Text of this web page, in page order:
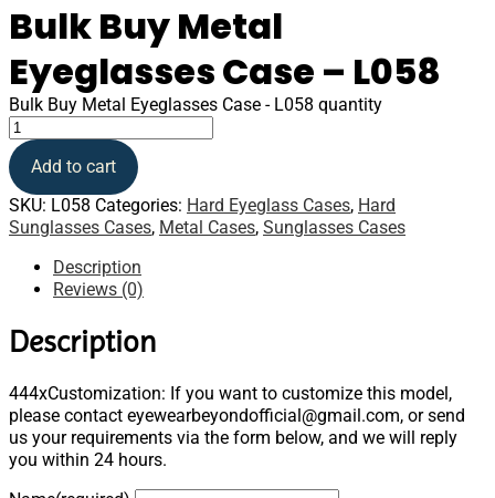
Bulk Buy Metal
Eyeglasses Case – L058
Bulk Buy Metal Eyeglasses Case - L058 quantity
Add to cart
SKU: L058 Categories: Hard Eyeglass Cases, Hard
Sunglasses Cases, Metal Cases, Sunglasses Cases
Description
Reviews (0)
Description
444xCustomization: If you want to customize this model,
please contact eyewearbeyondofficial@gmail.com, or send
us your requirements via the form below, and we will reply
you within 24 hours.